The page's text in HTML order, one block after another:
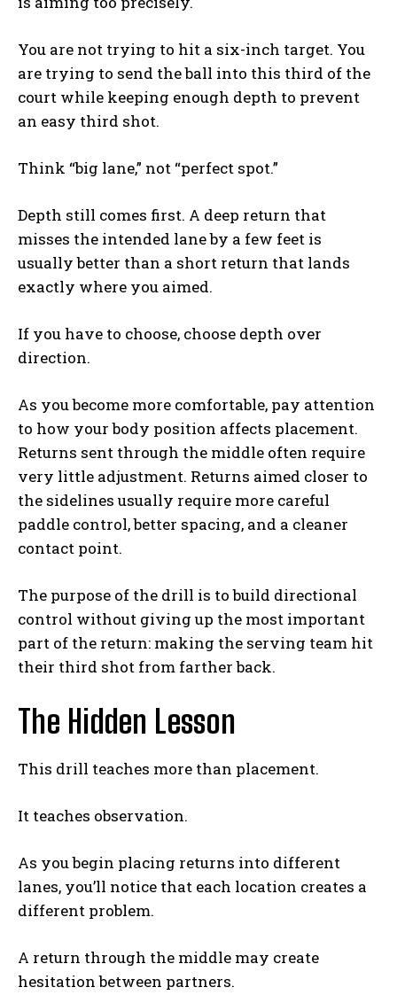
You are not trying to hit a six-inch target. You
are trying to send the ball into this third of the
court while keeping enough depth to prevent
an easy third shot.
Think “big lane,” not “perfect spot.”
Depth still comes first. A deep return that
misses the intended lane by a few feet is
usually better than a short return that lands
exactly where you aimed.
If you have to choose, choose depth over
direction.
As you become more comfortable, pay attention
to how your body position affects placement.
Returns sent through the middle often require
very little adjustment. Returns aimed closer to
the sidelines usually require more careful
paddle control, better spacing, and a cleaner
contact point.
The purpose of the drill is to build directional
control without giving up the most important
part of the return: making the serving team hit
their third shot from farther back.
The Hidden Lesson
This drill teaches more than placement.
It teaches observation.
As you begin placing returns into different
lanes, you’ll notice that each location creates a
different problem.
A return through the middle may create
hesitation between partners.